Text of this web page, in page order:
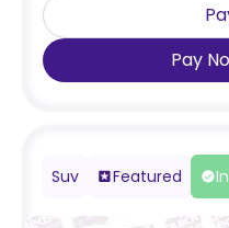
Pay
Suv Featured